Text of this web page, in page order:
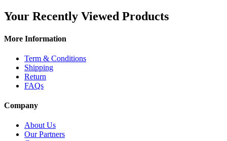
Your Recently Viewed Products
More Information
Term & Conditions
Shipping
Return
FAQs
Company
About Us
Our Partners